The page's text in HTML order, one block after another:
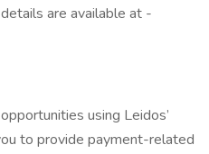
are available at -
using Leidos’
to provide payment-related